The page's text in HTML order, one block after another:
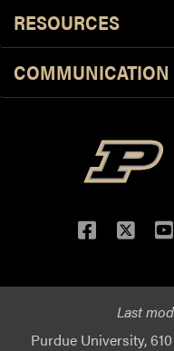
RESOURCES
COMMUNICATION
Facebook
Twitter
Last
Purdue University,